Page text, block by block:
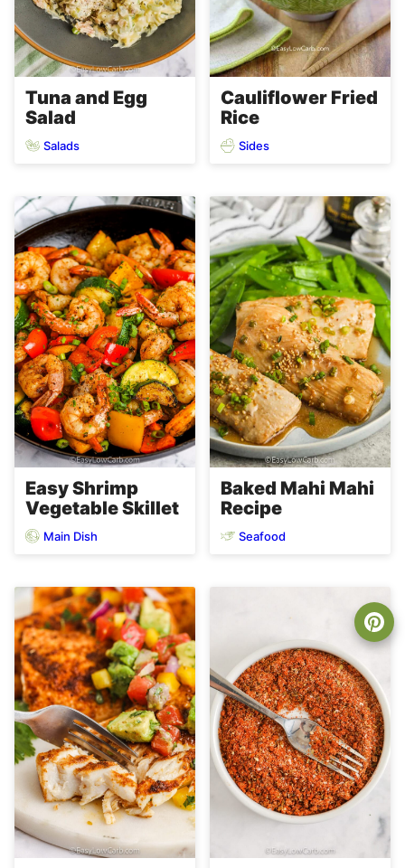
Tuna and Egg
Salad
Salads
Cauliflower Fried
Rice
Sides
Easy Shrimp
Vegetable Skillet
Main Dish
Baked Mahi Mahi
Recipe
Seafood